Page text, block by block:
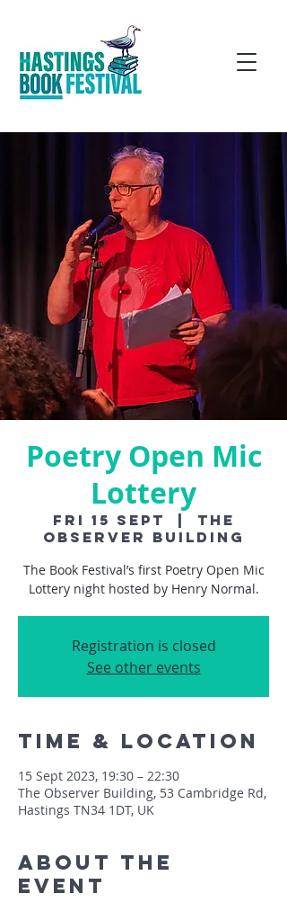
Poetry Open Mic
Lottery
Fri 15 Sept
The
Observer Building
The Book Festival’s first Poetry Open Mic
Lottery night hosted by Henry Normal.
Registration is closed
See other events
Time & Location
15 Sept 2023, 19:30 – 22:30
The Observer Building, 53 Cambridge Rd,
Hastings TN34 1DT, UK
About The
Event